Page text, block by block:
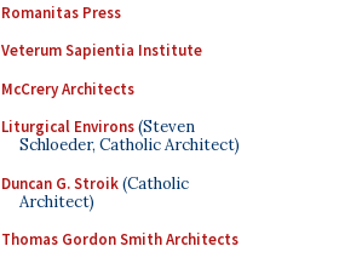
Romanitas Press
Veterum Sapientia Institute
McCrery Architects
Liturgical Environs(Steven
Schloeder, Catholic Architect)
Duncan G. Stroik(Catholic
Architect)
Thomas Gordon Smith Architects